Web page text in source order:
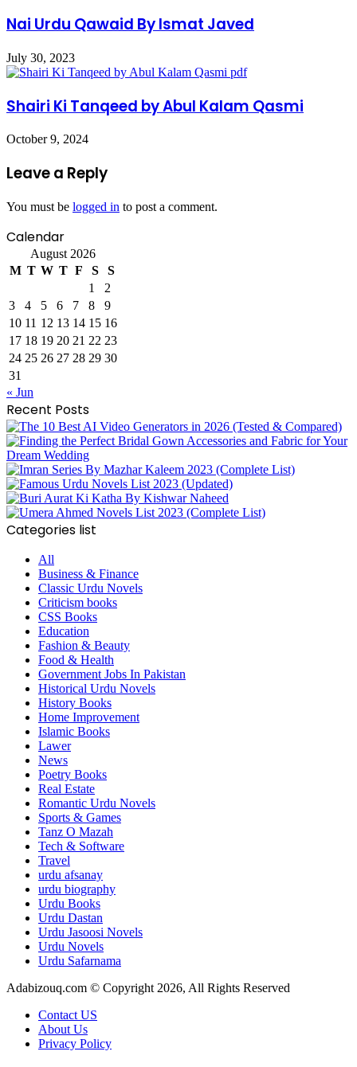
Nai Urdu Qawaid By Ismat Javed
July 30, 2023
Shairi Ki Tanqeed by Abul Kalam Qasmi
October 9, 2024
Leave a Reply
You must be logged in to post a comment.
Calendar
August 2026
M T W T F S
S
1
2
3
4 5 6 7 8
9
10 11 12 13 14 15 16
17 18 19 20 21 22 23
24 25 26 27 28 29 30
31
« Jun
Recent Posts
Categories list
All
Business & Finance
Classic Urdu Novels
Criticism books
CSS Books
Education
Fashion & Beauty
Food & Health
Government Jobs In Pakistan
Historical Urdu Novels
History Books
Home Improvement
Islamic Books
Lawer
News
Poetry Books
Real Estate
Romantic Urdu Novels
Sports & Games
Tanz O Mazah
Tech & Software
Travel
urdu afsanay
urdu biography
Urdu Books
Urdu Dastan
Urdu Jasoosi Novels
Urdu Novels
Urdu Safarnama
Adabizouq.com © Copyright 2026, All Rights Reserved
Contact US
About Us
Privacy Policy